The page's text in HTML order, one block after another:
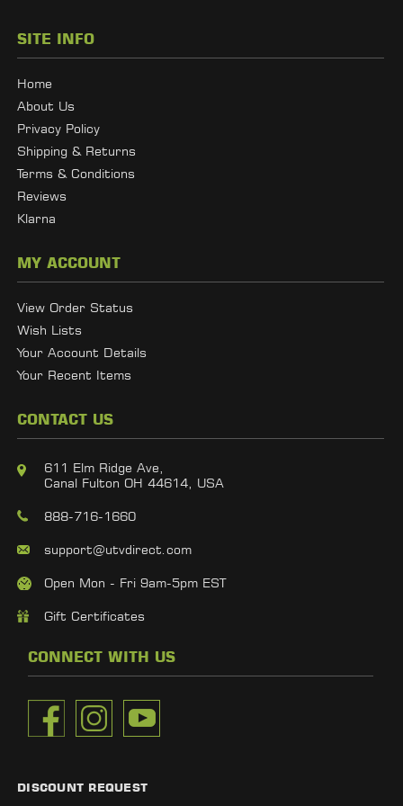
SITE INFO
Home
About Us
Privacy Policy
Shipping & Returns
Terms & Conditions
Reviews
Klarna
MY ACCOUNT
View Order Status
Wish Lists
Your Account Details
Your Recent Items
CONTACT US
611 Elm Ridge Ave,
Canal Fulton OH 44614, USA
888-716-1660
support@utvdirect.com
Open Mon - Fri 9am-5pm EST
Gift Certificates
CONNECT WITH US
DISCOUNT REQUEST